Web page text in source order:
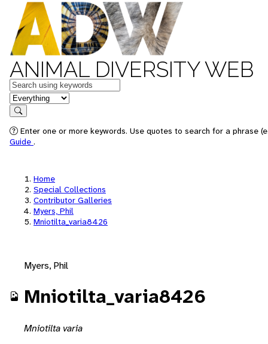
ANIMAL DIVERSITY WEB
Keywords
in feature
Search
Enter one or more keywords. Use quotes to search for a phrase
Guide .
Home
Special Collections
Contributor Galleries
Myers, Phil
Mniotilta_varia8426
Myers, Phil
Mniotilta_varia8426
Mniotilta varia